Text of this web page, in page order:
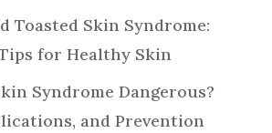
Toasted Skin Syndrome:
for Healthy Skin
Syndrome Dangerous?
and Prevention